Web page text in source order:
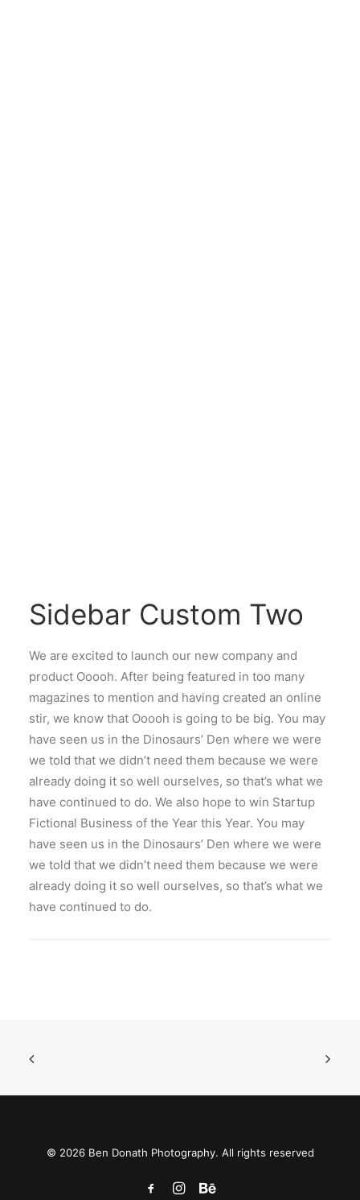
Sidebar Custom Two
We are excited to launch our new company and
product Ooooh. After being featured in too many
magazines to mention and having created an online
stir, we know that Ooooh is going to be big. You may
have seen us in the Dinosaurs’ Den where we were
we told that we didn’t need them because we were
already doing it so well ourselves, so that’s what we
have continued to do. We also hope to win Startup
Fictional Business of the Year this Year. You may
have seen us in the Dinosaurs’ Den where we were
we told that we didn’t need them because we were
already doing it so well ourselves, so that’s what we
have continued to do.
© 2026 Ben Donath Photography. All rights reserved